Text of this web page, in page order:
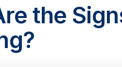
the